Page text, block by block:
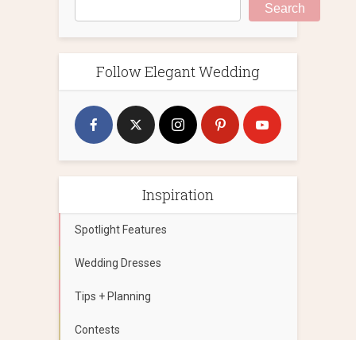
Search
Follow Elegant Wedding
Inspiration
Spotlight Features
Wedding Dresses
Tips + Planning
Contests